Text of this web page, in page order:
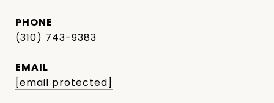
PHONE
(310) 743-9383
EMAIL
[email protected]